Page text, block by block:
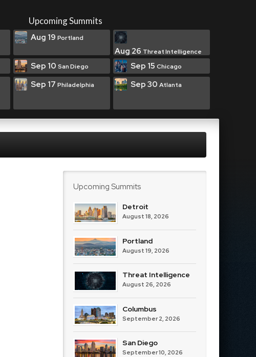
Upcoming Summits
Aug 19 Portland
Aug 26 Threat Intelligence
Sep 10 San Diego Sep 15 Chicago
Sep 17 Philadelphia Sep 30 Atlanta
Upcoming Summits
Detroit
August 18, 2026
Portland
August 19, 2026
Threat Intelligence
August 26, 2026
Columbus
September 2, 2026
San Diego
September 10, 2026